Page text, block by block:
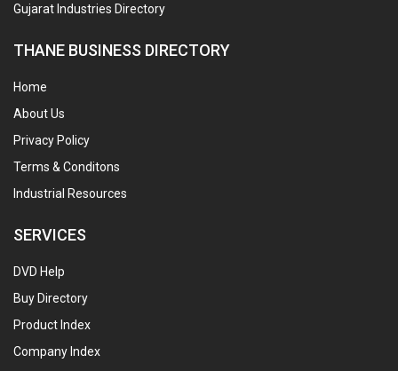
Gujarat Industries Directory
THANE BUSINESS DIRECTORY
Home
About Us
Privacy Policy
Terms & Conditons
Industrial Resources
SERVICES
DVD Help
Buy Directory
Product Index
Company Index